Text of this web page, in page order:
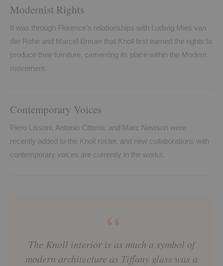
Modernist Rights
It was through Florence's relationships with Ludwig Mies van
der Rohe and Marcel Breuer that Knoll first earned the rights to
produce their furniture, cementing its place within the Modern
movement.
Contemporary Voices
Piero Lissoni, Antonio Citterio, and Marc Newson were
recently added to the Knoll roster, and new collaborations with
contemporary voices are currently in the works.
“
The Knoll interior is as much a symbol of
modern architecture as Tiffany glass was a